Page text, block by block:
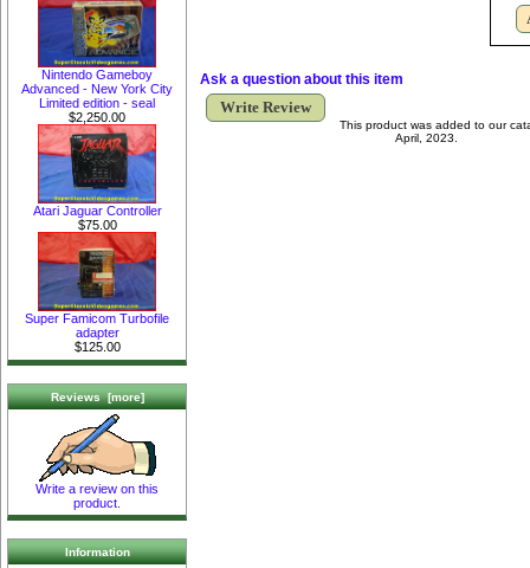
Nintendo Gameboy
Advanced - New York City
Limited edition - seal
$2,250.00
Atari Jaguar Controller
$75.00
Super Famicom Turbofile
adapter
$125.00
Reviews [more]
Write a review on this
product.
Information
Ask a question about this item
Write Review
This product was added to our
April, 2023.